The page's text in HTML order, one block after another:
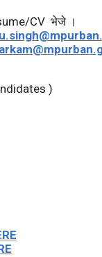
CV भेजे ।
)